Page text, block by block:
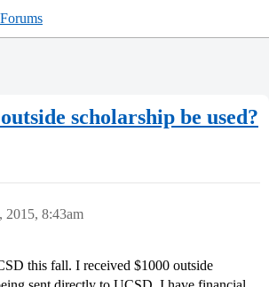
scholarship be used?
2015, 8:43am
this fall. I received $1000 outside